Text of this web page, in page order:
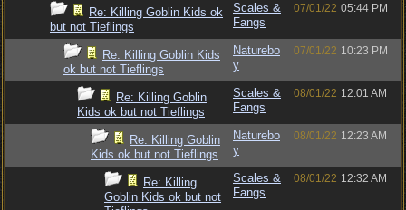
Re: Killing Goblin Kids ok
but not Tieflings
Scales &
Fangs
07/01/22 05:44 PM
Re: Killing Goblin Kids
ok but not Tieflings
Naturebo
y
07/01/22 10:23 PM
Re: Killing Goblin
Kids ok but not Tieflings
Scales &
Fangs
08/01/22 12:01 AM
Re: Killing Goblin
Kids ok but not Tieflings
Naturebo
y
08/01/22 12:23 AM
Re: Killing
Goblin Kids ok but not
Scales &
Fangs
08/01/22 12:32 AM